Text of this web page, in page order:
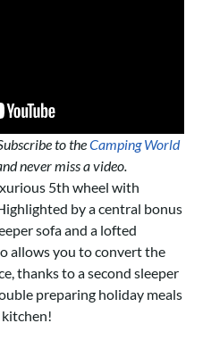
to theCamping World
never miss a video.
5th wheel with
by a central bonus
sofa and a lofted
allows you to convert the
thanks to a second sleeper
preparing holiday meals